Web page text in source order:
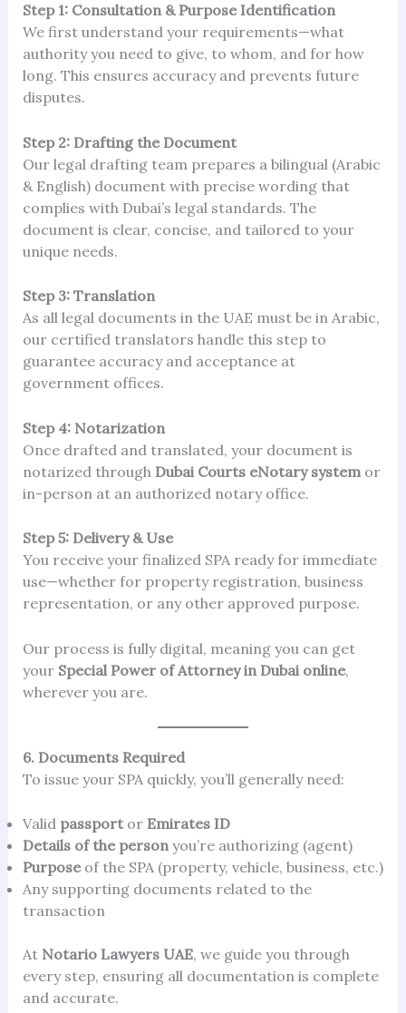
Step 1: Consultation & Purpose Identification
We first understand your requirements—what
authority you need to give, to whom, and for how
long. This ensures accuracy and prevents future
disputes.
Step 2: Drafting the Document
Our legal drafting team prepares a bilingual (Arabic
& English) document with precise wording that
complies with Dubai’s legal standards. The
document is clear, concise, and tailored to your
unique needs.
Step 3: Translation
As all legal documents in the UAE must be in Arabic,
our certified translators handle this step to
guarantee accuracy and acceptance at
government offices.
Step 4: Notarization
Once drafted and translated, your document is
notarized through Dubai Courts eNotary systemor
in-person at an authorized notary office.
Step 5: Delivery & Use
You receive your finalized SPA ready for immediate
use—whether for property registration, business
representation, or any other approved purpose.
Our process is fully digital, meaning you can get
your Special Power of Attorney in Dubai online,
wherever you are.
6. Documents Required
To issue your SPA quickly, you’ll generally need:
Valid passportor Emirates ID
Details of the personyou’re authorizing (agent)
Purposeof the SPA (property, vehicle, business, etc.)
Any supporting documents related to the
transaction
At Notario Lawyers UAE, we guide you through
every step, ensuring all documentation is complete
and accurate.